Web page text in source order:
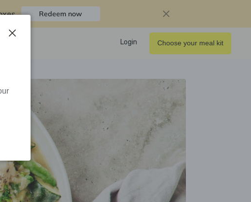
Redeem now
Login Choose your meal kit